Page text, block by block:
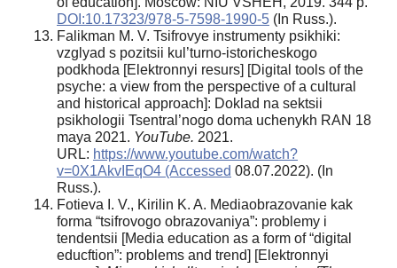
DOI:10.17323/978-5-7598-1990-5 (In Russ.).
Falikman M. V. Tsifrovye instrumenty psikhiki:
vzglyad s pozitsii kul’turno-istoricheskogo
podkhoda [Elektronnyi resurs] [Digital tools of the
psyche: a view from the perspective of a cultural
and historical approach]: Doklad na sektsii
psikhologii Tsentral’nogo doma uchenykh RAN 18
maya 2021. YouTube. 2021.
URL: https://www.youtube.com/watch?
v=0X1AkvIEqO4 (Accessed 08.07.2022). (In
Russ.).
Fotieva I. V., Kirilin K. A. Mediaobrazovanie kak
forma “tsifrovogo obrazovaniya”: problemy i
tendentsii [Media education as a form of “digital
educftion”: problems and trend] [Elektronnyi